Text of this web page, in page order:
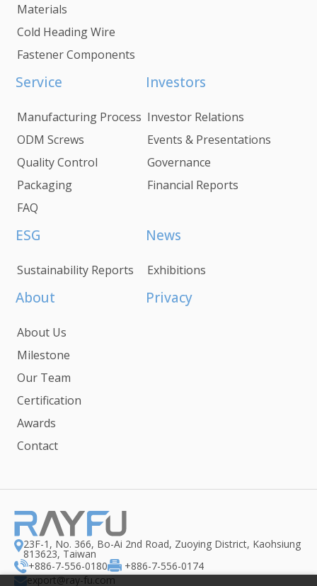
Materials
Cold Heading Wire
Fastener Components
Service
Manufacturing Process
ODM Screws
Quality Control
Packaging
FAQ
Investors
Investor Relations
Events & Presentations
Governance
Financial Reports
ESG
Sustainability Reports
News
Exhibitions
About
About Us
Milestone
Our Team
Certification
Awards
Contact
Privacy
23F-1, No. 366, Bo-Ai 2nd Road, Zuoying District, Kaohsiung
813623, Taiwan
+886-7-556-0180
+886-7-556-0174
export@ray-fu.com